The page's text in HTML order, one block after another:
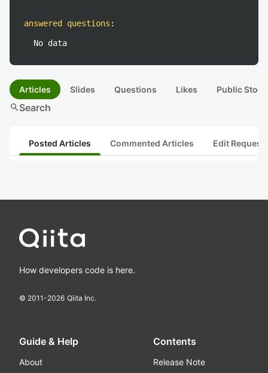
answered questions :
No data
Articles Slides Questions Likes Public
searchSearch
Posted Articles Commented Articles Edit
How developers code is here.
© 2011-2026 Qiita Inc.
Guide & Help
About
Contents
Release Note